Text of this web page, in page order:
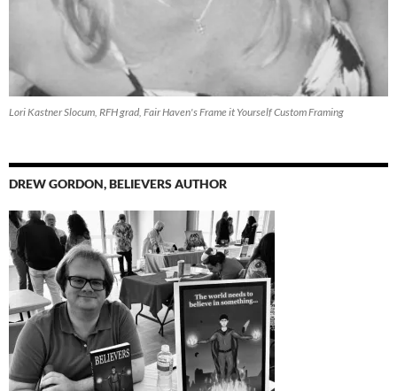
Lori Kastner Slocum, RFH grad, Fair Haven's Frame it Yourself Custom Framing
DREW GORDON, BELIEVERS AUTHOR